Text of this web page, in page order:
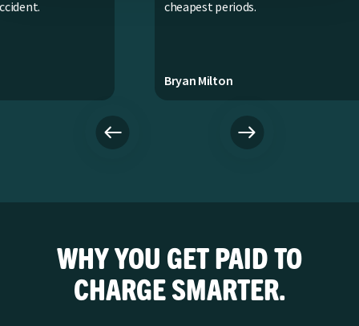
cheapest periods.
WHY YOU GET PAID TO
CHARGE SMARTER.